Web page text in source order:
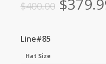
$400.00 $
Line#85
Hat Size